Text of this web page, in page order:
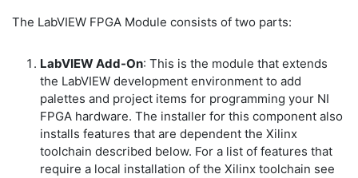
The LabVIEW FPGA Module consists of two parts:
LabVIEW Add-On: This is the module that extends
the LabVIEW development environment to add
palettes and project items for programming your NI
FPGA hardware. The installer for this component also
installs features that are dependent the Xilinx
toolchain described below. For a list of features that
require a local installation of the Xilinx toolchain see